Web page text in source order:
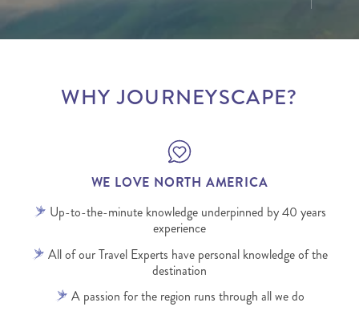
WHY JOURNEYSCAPE?
WE LOVE NORTH AMERICA
Up-to-the-minute knowledge underpinned by 40 years
experience
All of our Travel Experts have personal knowledge of the
destination
A passion for the region runs through all we do